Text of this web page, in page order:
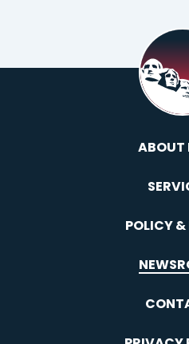
ABOUT
POLICY &